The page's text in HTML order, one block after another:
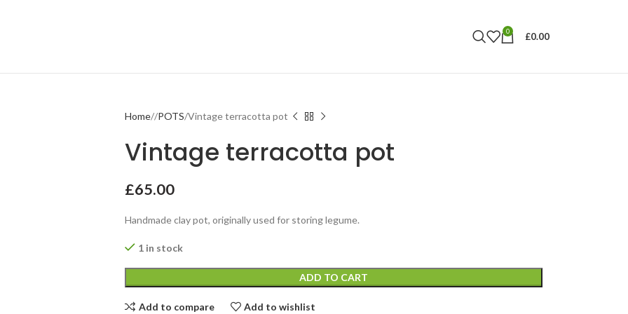
0 £0.00
Home POTS Vintage terracotta pot
Vintage terracotta pot
£65.00
Handmade clay pot, originally used for storing legume.
1 in stock
ADD TO CART
Add to compare Add to wishlist